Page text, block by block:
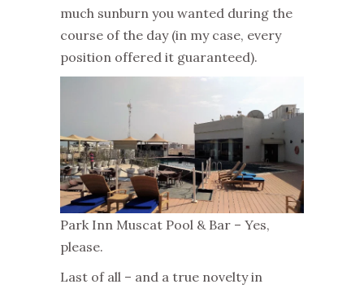
much sunburn you wanted during the
course of the day (in my case, every
position offered it guaranteed).
Park Inn Muscat Pool & Bar – Yes,
please.
Last of all – and a true novelty in